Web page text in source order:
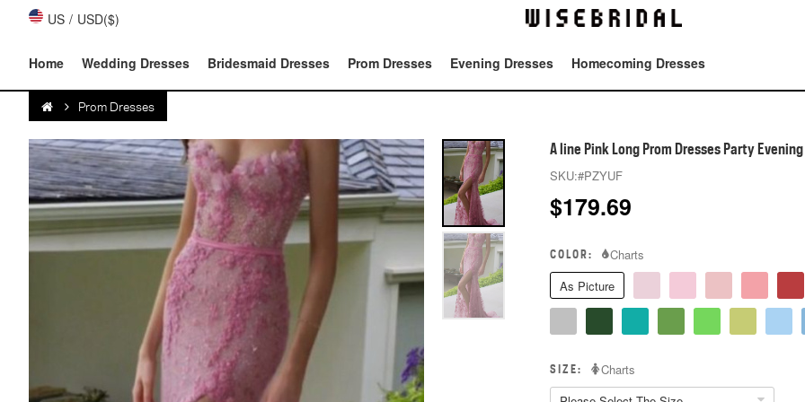
US / USD($)
Home Wedding Dresses Bridesmaid Dresses Prom Dresses Evening Dresses Homecoming Dresses
Prom Dresses
A line Pink Long Prom Dresses Party
SKU:#PZYUF
$179.69
COLOR:
Charts
As Picture
SIZE:
Charts